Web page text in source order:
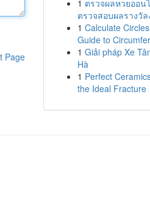
Page
1 ตรวจผลหวยออน
ตรวจสอบผลรางวัล
1 Calculate
Guide to
1 Giải pháp Xe
Hà
1 Perfect
the Ideal Fracture